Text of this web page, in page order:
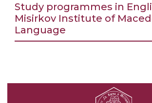
Study programmes in
Misirkov Institute of
Language